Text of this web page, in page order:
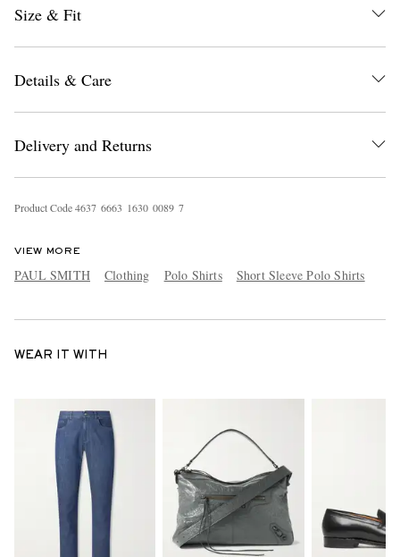
Size & Fit
Details & Care
Delivery and Returns
Product Code4637 6663 1630 0089 7
VIEW MORE
PAUL SMITH Clothing Polo Shirts Short Sleeve Polo Shirts
WEAR IT WITH